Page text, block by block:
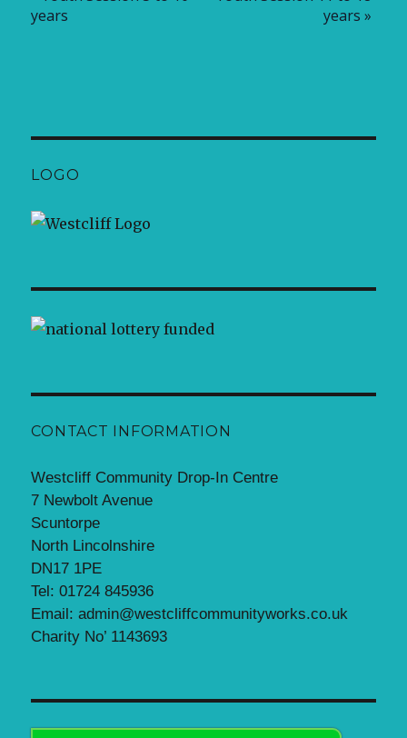
years
years »
LOGO
CONTACT INFORMATION
Westcliff Community Drop-In Centre
7 Newbolt Avenue
Scuntorpe
North Lincolnshire
DN17 1PE
Tel: 01724 845936
Email: admin@westcliffcommunityworks.co.uk
Charity No’ 1143693